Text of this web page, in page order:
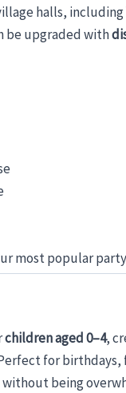
halls, including
be upgraded with
most popular
children aged 0–4,
for
being